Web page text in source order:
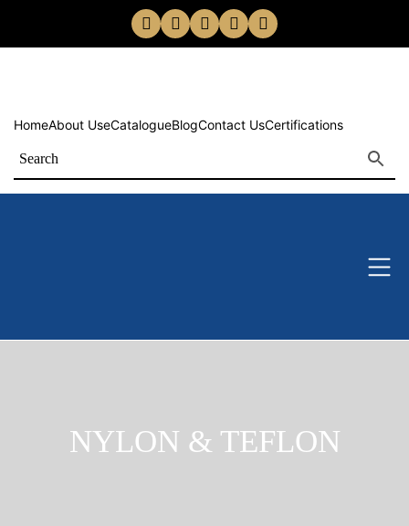
HomeAbout UseCatalogueBlogContact UsCertifications
NYLON & TEFLON